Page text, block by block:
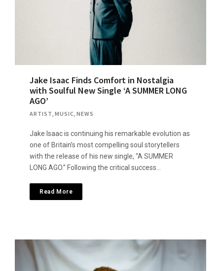
Jake Isaac Finds Comfort in Nostalgia
with Soulful New Single ‘A SUMMER LONG
AGO’
ARTIST, MUSIC, NEWS
Jake Isaac is continuing his remarkable evolution as
one of Britain’s most compelling soul storytellers
with the release of his new single, “A SUMMER
LONG AGO.” Following the critical success…
Read More